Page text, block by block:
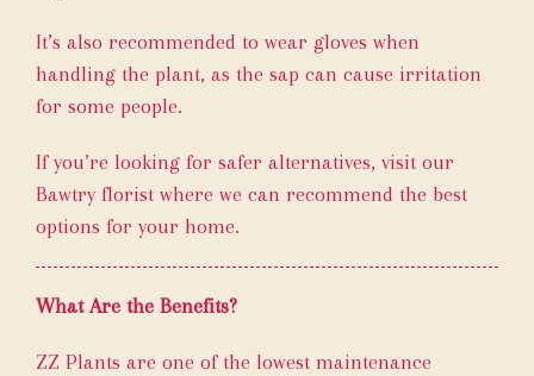
It’s also recommended to wear gloves when
handling the plant, as the sap can cause irritation
for some people.
If you’re looking for safer alternatives, visit our
Bawtry florist where we can recommend the best
options for your home.
What Are the Benefits?
ZZ Plants are one of the lowest maintenance